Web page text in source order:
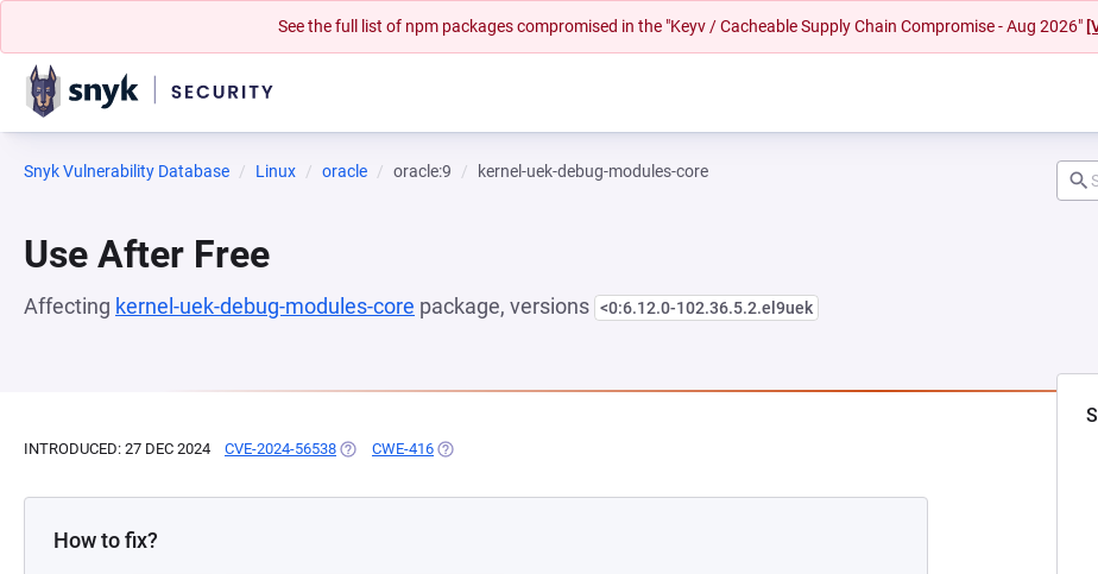
See the full list of npm packages compromised in the "Keyv / Cacheable Supply Chain Compromise - Aug 2026"
Snyk Vulnerability Database Linux oracle oracle:9 kernel-uek-debug-modules-core
Use After Free
Affecting kernel-uek-debug-modules-core package, versions <0:6.12.0-102.36.5.2.el9uek
INTRODUCED: 27 DEC 2024 CVE-2024-56538 (OPENS IN A NEW TAB)
CWE-416 (OPENS IN A NEW TAB)
How to fix?